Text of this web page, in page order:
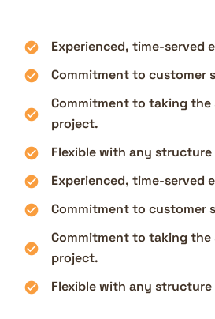
Experienced, time-served
Commitment to customer
Commitment to taking
project.
Flexible with any
Experienced, time-served
Commitment to customer
Commitment to taking
project.
Flexible with any